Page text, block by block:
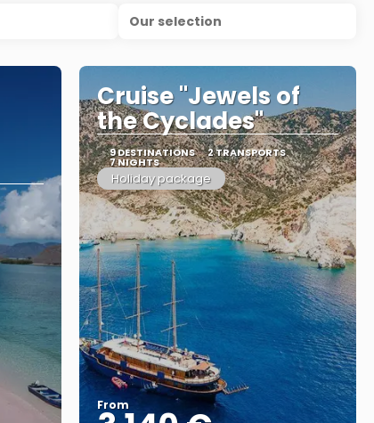
Our selection
Cruise "Jewels of
the Cyclades"
9 DESTINATIONS 2 TRANSPORTS
7 NIGHTS
Holiday package
From